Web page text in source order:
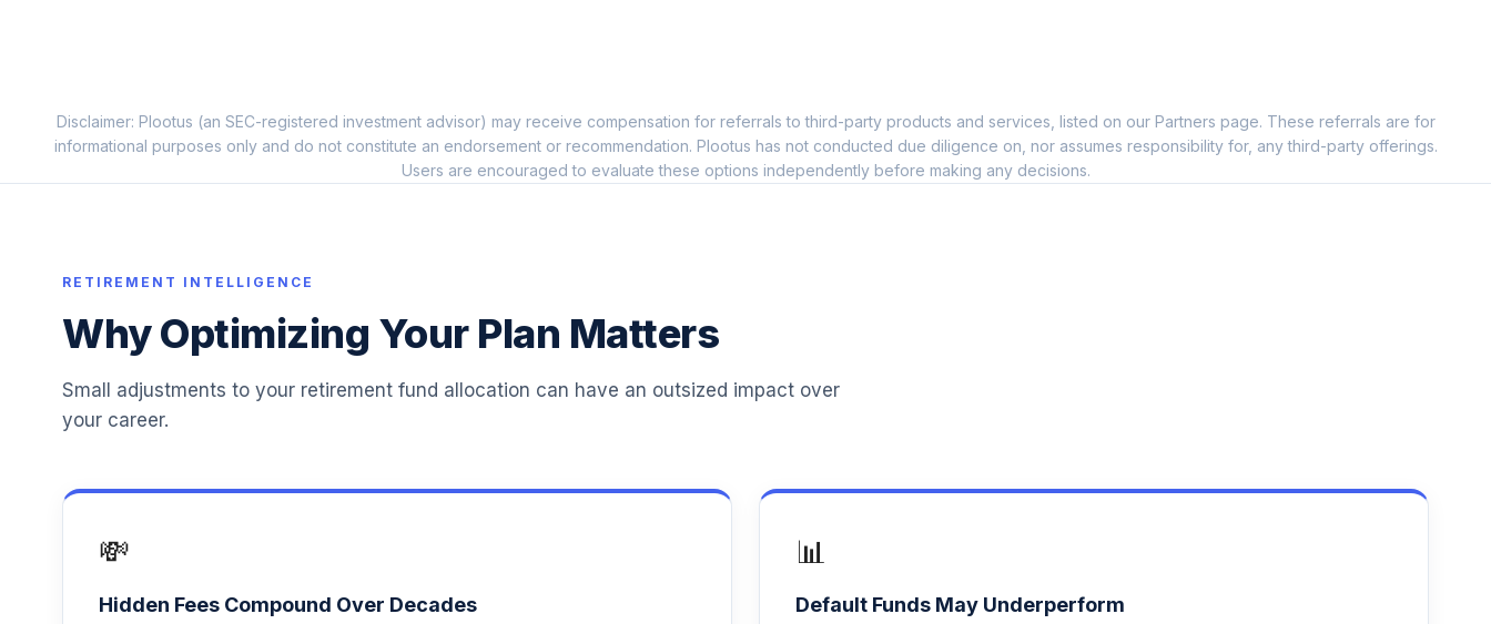
12. Principal Diversified Real Asset R3 0.0%
Principal LifeTime 2065 R3
PLTCX
15 Principal LifeTime 2070 R3
PLTDX
16. Principal MidCap S&P 400 Index R3
PMFMX
17. 0.0%
.
Disclaimer: Plootus (an SEC-registered investment advisor) may receive compensation for referrals to third-party products and services, listed on our Partners page. These referrals are for
informational purposes only and do not constitute an endorsement or recommendation. Plootus has not conducted due diligence on, nor assumes responsibility for, any third-party offerings.
Users are encouraged to evaluate these options independently before making any decisions.
RETIREMENT INTELLIGENCE
Why Optimizing Your Plan Matters
Small adjustments to your retirement fund allocation can have an outsized impact over
your career.
💸
Hidden Fees Compound Over Decades
📊
Default Funds May Underperform